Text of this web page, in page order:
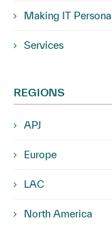
Making IT Personal
Services
REGIONS
APJ
Europe
LAC
North America